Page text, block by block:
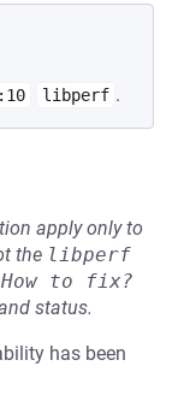
libperf .
apply only to
the libperf
How to fix?
status.
has been